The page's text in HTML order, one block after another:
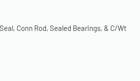
Conn Rod, Sealed Bearings, & C/Wt